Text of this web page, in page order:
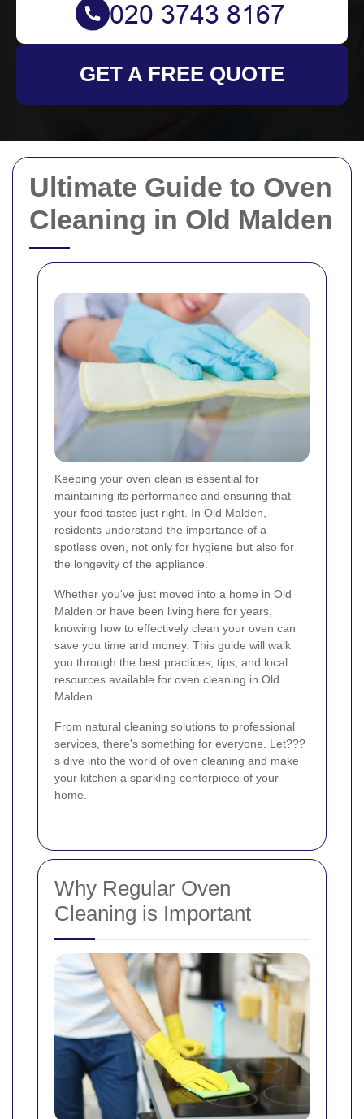
Ultimate Guide to Oven
Cleaning in Old Malden
Keeping your oven clean is essential for
maintaining its performance and ensuring that
your food tastes just right. In Old Malden,
residents understand the importance of a
spotless oven, not only for hygiene but also for
the longevity of the appliance.
Whether you've just moved into a home in Old
Malden or have been living here for years,
knowing how to effectively clean your oven can
save you time and money. This guide will walk
you through the best practices, tips, and local
resources available for oven cleaning in Old
Malden.
From natural cleaning solutions to professional
services, there's something for everyone. Let???
s dive into the world of oven cleaning and make
your kitchen a sparkling centerpiece of your
home.
Why Regular Oven
Cleaning is Important
GET A FREE QUOTE